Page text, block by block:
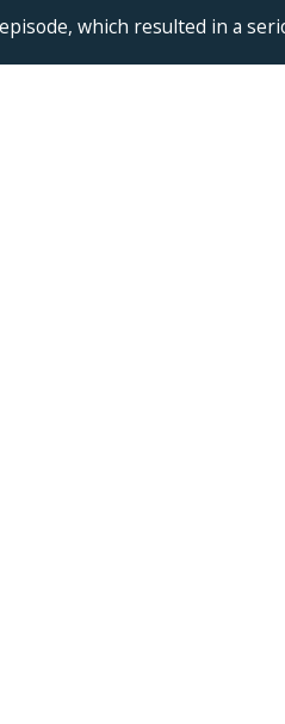
which resulted in a